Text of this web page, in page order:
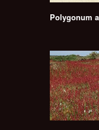
Polygonum